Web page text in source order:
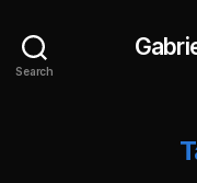
Search